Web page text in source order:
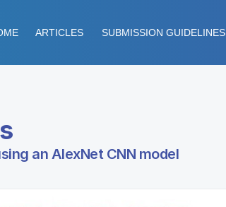
ARTICLES SUBMISSION GUIDELINES
an AlexNet CNN model